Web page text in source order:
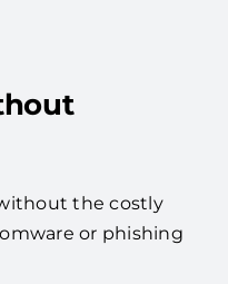
the costly
or phishing